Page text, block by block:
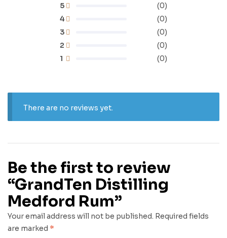
1 (0)
2 (0)
3 (0)
4 (0)
5 (0)
There are no reviews yet.
Be the first to review
“GrandTen Distilling
Medford Rum”
Your email address will not be published. Required fields
are marked *